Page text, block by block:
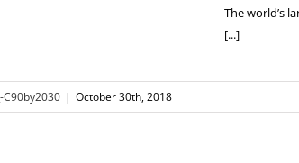
The world’s
[...]
C90by2030 | October 30th, 2018